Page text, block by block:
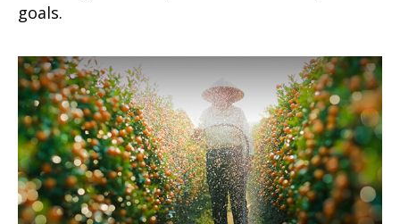
goals.